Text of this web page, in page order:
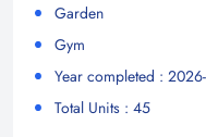
Garden
Gym
Year completed :
Total Units : 45